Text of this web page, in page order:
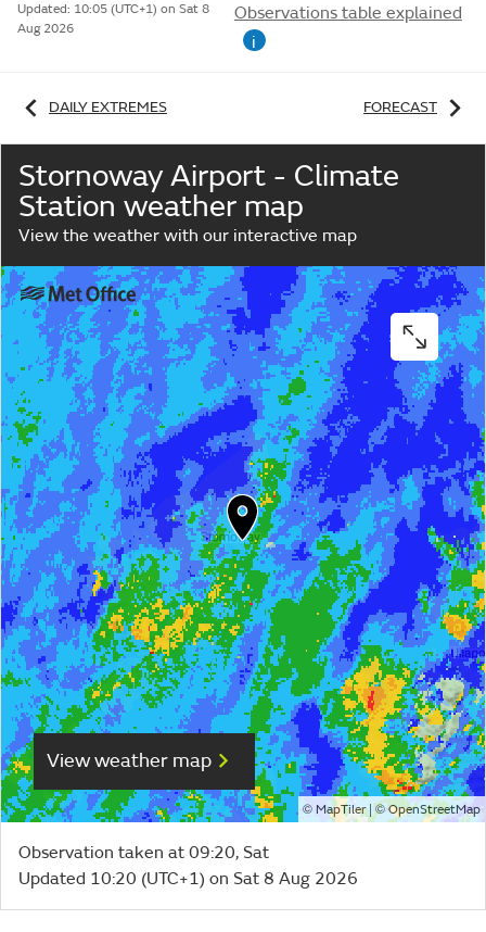
Updated: 10:05 (UTC+1) on Sat 8
Aug 2026
Observations table explained
i
DAILY EXTREMES FORECAST
Stornoway Airport - Climate
Station weather map
View the weather with our interactive map
View weather map
© MapTiler| ©OpenStreetMap
Observation taken at 09:20, Sat
Updated 10:20 (UTC+1) on Sat 8 Aug 2026